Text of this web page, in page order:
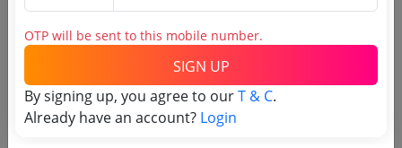
Tender No
TSID: 135183759
Tender Type and Location
OTP will be sent to this mobile number.
SIGN UP
By signing up, you agree to ourT & C.
Already have an account? Login